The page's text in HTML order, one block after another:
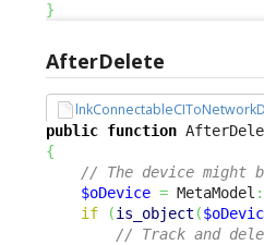
}
AfterDelete
public function
{
// The device might
$oDevice = MetaModel
if
(is_object (
// Track and